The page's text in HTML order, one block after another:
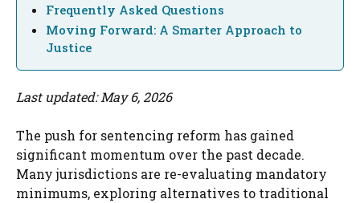
Frequently Asked Questions
Moving Forward: A Smarter Approach to
Justice
Last updated: May 6, 2026
The push for sentencing reform has gained
significant momentum over the past decade.
Many jurisdictions are re-evaluating mandatory
minimums, exploring alternatives to traditional